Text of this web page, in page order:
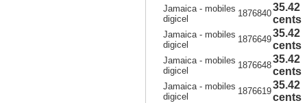
Jamaica - mobiles
digicel
1876840
35.42
cents
Jamaica - mobiles
digicel
1876649
35.42
cents
Jamaica - mobiles
digicel
1876648
35.42
cents
Jamaica - mobiles
digicel
1876619
35.42
cents